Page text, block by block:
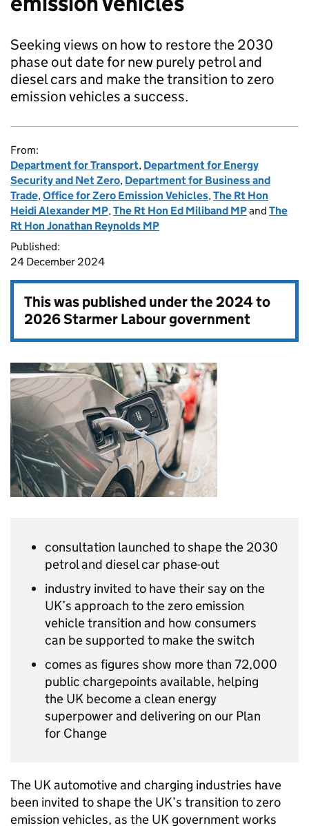
Seeking views on how to restore the 2030
phase out date for new purely petrol and
diesel cars and make the transition to zero
emission vehicles a success.
From:
Department for Transport, Department for Energy
Security and Net Zero, Department for Business and
Trade,Office for Zero Emission Vehicles,The Rt Hon
Heidi Alexander MP,The Rt Hon Ed Miliband MPand The
Rt Hon Jonathan Reynolds MP
Published:
24 December 2024
This was published under the2024 to
2026 Starmer Labour government
consultation launched to shape the 2030
petrol and diesel car phase-out
industry invited to have their say on the
UK’s approach to the zero emission
vehicle transition and how consumers
can be supported to make the switch
comes as figures show more than 72,000
public chargepoints available, helping
the UK become a clean energy
superpower and delivering on our Plan
for Change
The UKautomotive and charging industries have
been invited to shape the UK’s transition to zero
emission vehicles, as the UK government works